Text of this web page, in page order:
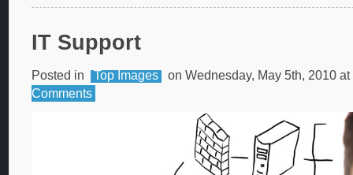
IT Support
Posted in Top Images
on Wednesday, May 5th, 2010
Comments